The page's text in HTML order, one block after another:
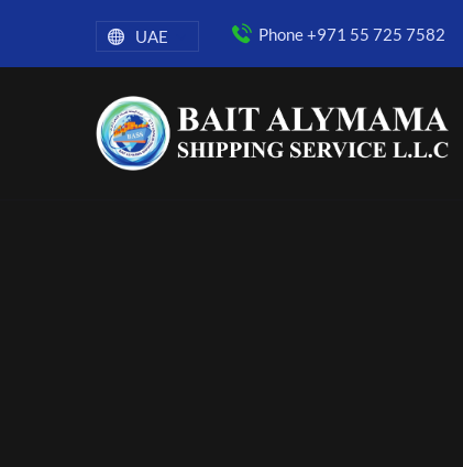
UAE Phone +971 55 725 7582